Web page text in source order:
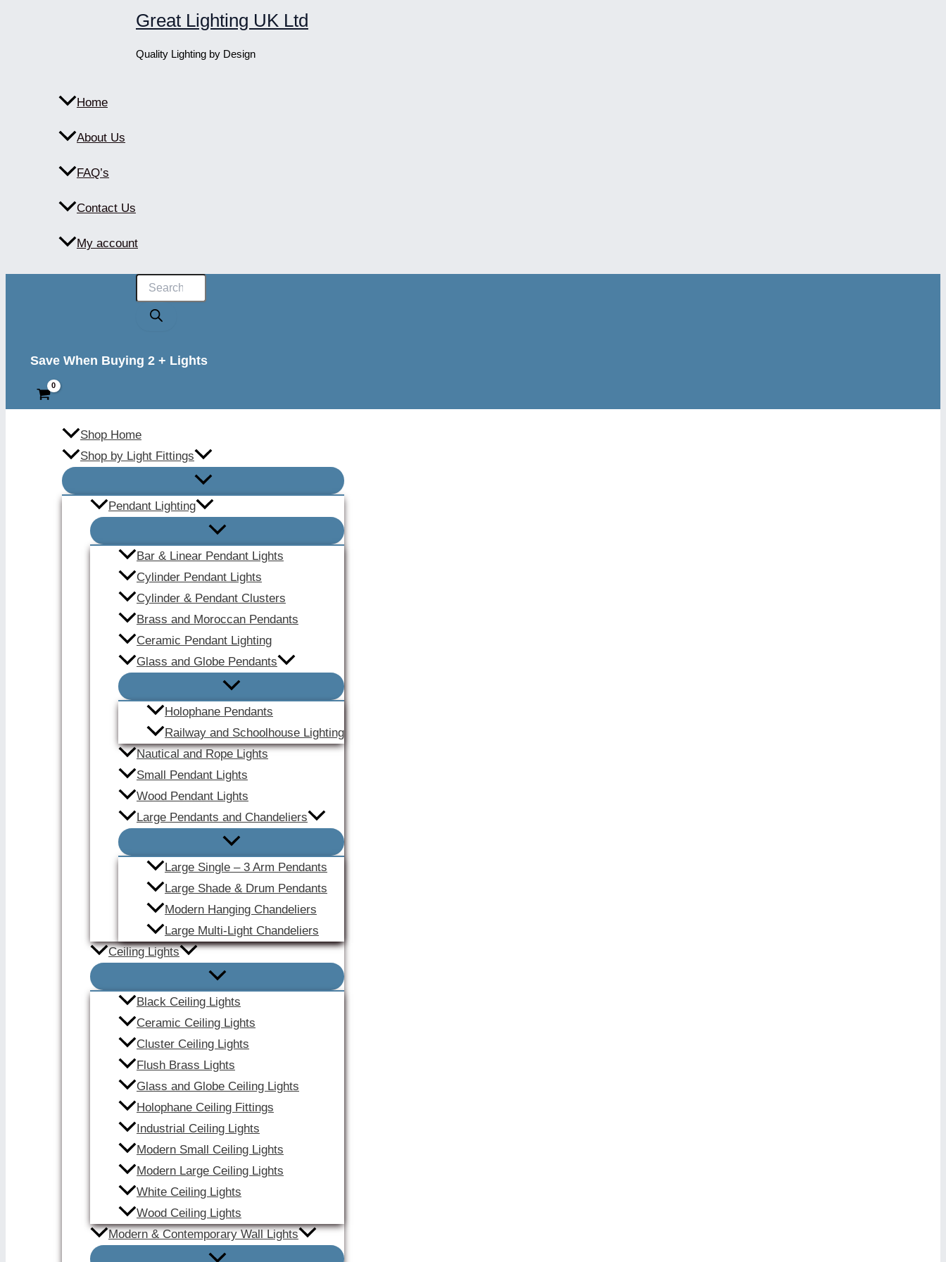
Great Lighting UK Ltd
Quality Lighting by Design
Home
About Us
FAQ’s
Contact Us
My account
Products
search
Save When Buying 2 + Lights
Shop Home
Shop by Light Fittings
Pendant Lighting
Bar & Linear Pendant Lights
Cylinder Pendant Lights
Cylinder & Pendant Clusters
Brass and Moroccan Pendants
Ceramic Pendant Lighting
Glass and Globe Pendants
Holophane Pendants
Railway and Schoolhouse Lighting
Nautical and Rope Lights
Small Pendant Lights
Wood Pendant Lights
Large Pendants and Chandeliers
Large Single – 3 Arm Pendants
Large Shade & Drum Pendants
Modern Hanging Chandeliers
Large Multi-Light Chandeliers
Ceiling Lights
Black Ceiling Lights
Ceramic Ceiling Lights
Cluster Ceiling Lights
Flush Brass Lights
Glass and Globe Ceiling Lights
Holophane Ceiling Fittings
Industrial Ceiling Lights
Modern Small Ceiling Lights
Modern Large Ceiling Lights
White Ceiling Lights
Wood Ceiling Lights
Modern & Contemporary Wall Lights